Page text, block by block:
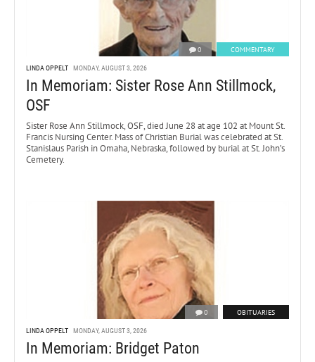
0 COMMENTARY
LINDA OPPELT MONDAY, AUGUST 3, 2026
In Memoriam: Sister Rose Ann Stillmock,
OSF
Sister Rose Ann Stillmock, OSF, died June 28 at age 102 at Mount St.
Francis Nursing Center. Mass of Christian Burial was celebrated at St.
Stanislaus Parish in Omaha, Nebraska, followed by burial at St. John’s
Cemetery.
0 OBITUARIES
LINDA OPPELT MONDAY, AUGUST 3, 2026
In Memoriam: Bridget Paton